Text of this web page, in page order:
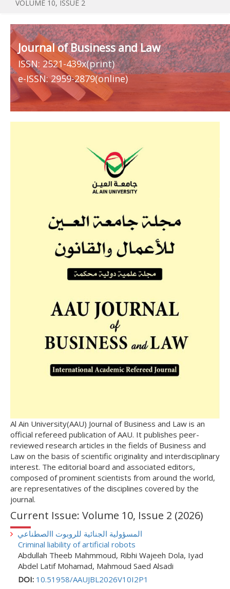
VOLUME 10, ISSUE 2
Journal of Business and Law
ISSN: 2521-439x(print)
e-ISSN: 2959-2879(online)
Al Ain University(AAU) Journal of Business and Law is an
official refereed publication of AAU. It publishes peer-
reviewed research articles in the fields of Business and
Law on the basis of scientific originality and interdisciplinary
interest. The editorial board and associated editors,
composed of prominent scientists from around the world,
are representatives of the disciplines covered by the
journal.
Current Issue: Volume 10, Issue 2 (2026)
المسؤولية الجنائية للروبوت االصطناعي
Criminal liability of artificial robots
Abdullah Theeb Mahmmoud, Ribhi Wajeeh Dola, Iyad
Abdel Latif Mohamad, Mahmoud Saed Alsadi
DOI: 10.51958/AAUJBL2026V10I2P1